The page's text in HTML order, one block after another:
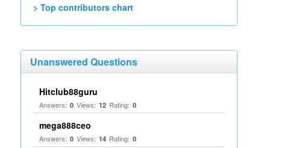
> Top contributors chart
Unanswered Questions
Hitclub88guru
Answers: 0 Views: 12 Rating: 0
mega888ceo
Answers: 0 Views: 14 Rating: 0